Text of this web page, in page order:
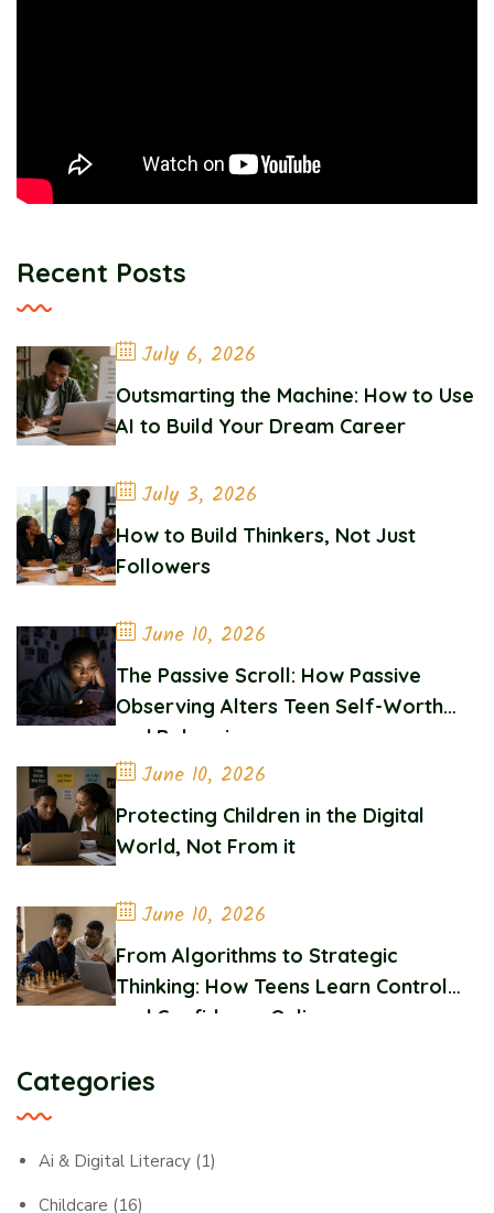
Recent Posts
July 6, 2026
Outsmarting the Machine: How to Use
AI to Build Your Dream Career
July 3, 2026
How to Build Thinkers, Not Just
Followers
June 10, 2026
The Passive Scroll: How Passive
Observing Alters Teen Self-Worth
and Belonging
June 10, 2026
Protecting Children in the Digital
World, Not From it
June 10, 2026
From Algorithms to Strategic
Thinking: How Teens Learn Control
and Confidence Online
Categories
Ai & Digital Literacy (1)
Childcare (16)